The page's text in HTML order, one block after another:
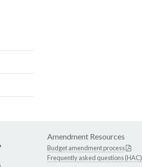
Amendment Resources
Budget amendment process
Frequently asked questions (HAC)